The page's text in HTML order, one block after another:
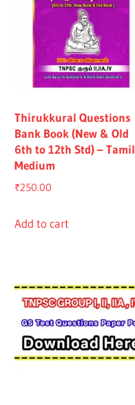
Thirukkural Questions
Bank Book (New & Old
6th to 12th Std) – Tamil
Medium
₹250.00
Add to cart